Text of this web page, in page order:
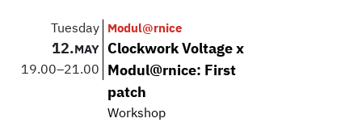
Tuesday
12.MAY
19.00–21.00
Modul@rnice
Clockwork Voltage x
Modul@rnice: First
patch
Workshop